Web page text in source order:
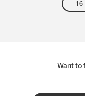
16
Want to